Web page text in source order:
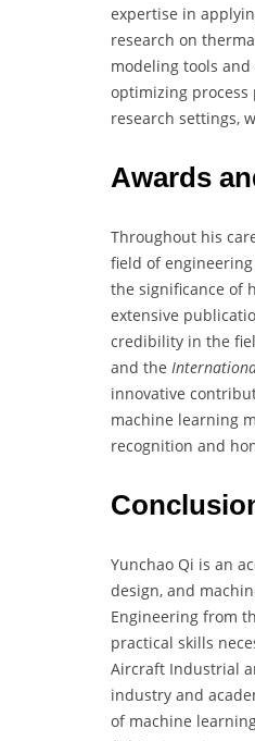
expertise in
research on
modeling tools
optimizing process
research settings,
Awards
Throughout his
field of
the significance of
extensive
credibility in the
and the
innovative
machine learning
recognition and
Yunchao Qi is an
design, and
Engineering from
practical skills
Aircraft Industrial
industry and
of machine